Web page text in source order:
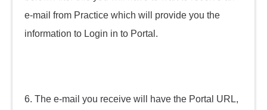
e-mail from Practice which will provide you the
information to Login in to Portal.
6. The e-mail you receive will have the Portal URL,